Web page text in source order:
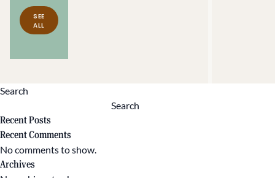
SEE
ALL
Search
Search
Recent Posts
Recent Comments
No comments to show.
Archives